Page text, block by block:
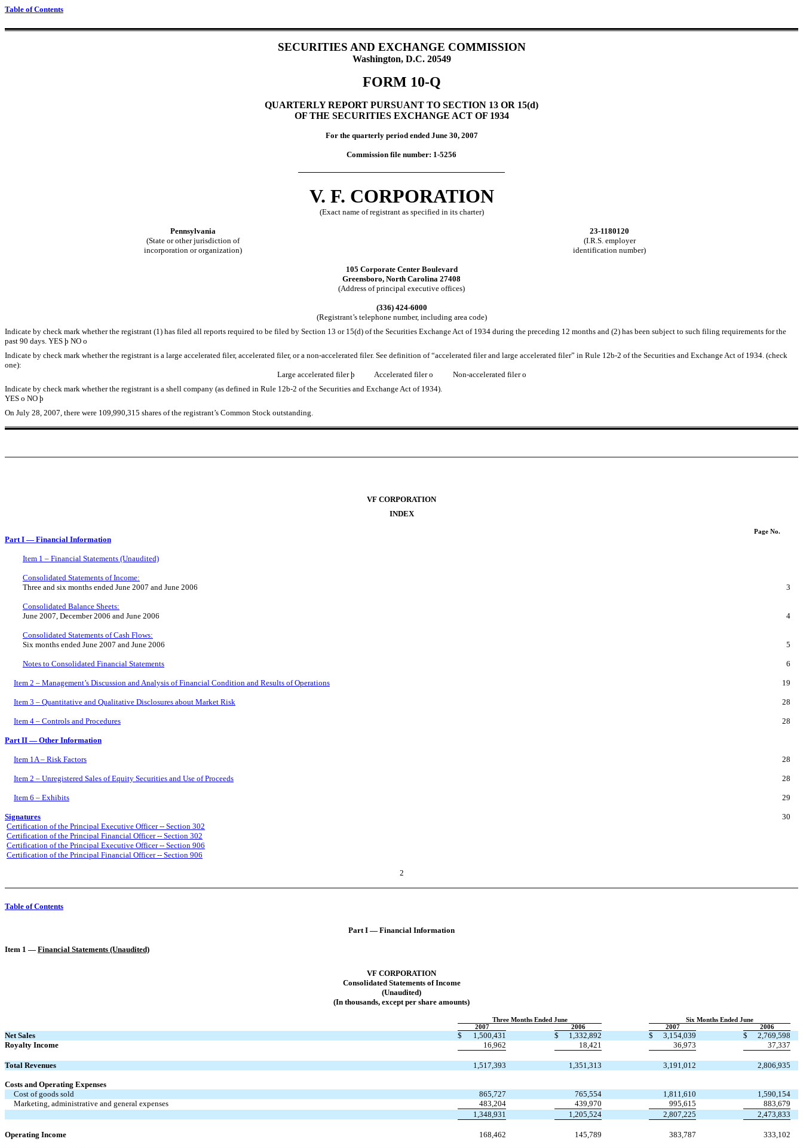
Table of Contents
SECURITIES AND EXCHANGE COMMISSION
Washington, D.C. 20549
FORM 10-Q
QUARTERLY REPORT PURSUANT TO SECTION 13 OR 15(d)
OF THE SECURITIES EXCHANGE ACT OF 1934
For the quarterly period ended June 30, 2007
Commission file number: 1-5256
V. F. CORPORATION
(Exact name of registrant as specified in its charter)
Pennsylvania
23-1180120
(State or other jurisdiction of
(I.R.S. employer
incorporation or organization)
identification number)
105 Corporate Center Boulevard
Greensboro, North Carolina 27408
(Address of principal executive offices)
(336) 424-6000
(Registrant’s telephone number, including area code)
Indicate by check mark whether the registrant (1) has filed all reports required to be filed by Section 13 or 15(d) of the Securities Exchange Act of 1934 during the preceding 12 months and (2) has been subject to such filing requirements for the
past 90 days. YES þ NO o
Indicate by check mark whether the registrant is a large accelerated filer, accelerated filer, or a non-accelerated filer. See definition of “accelerated filer and large accelerated filer” in Rule 12b-2 of the Securities and Exchange Act of 1934. (check
one):
Large accelerated filerþ Accelerated filero Non-accelerated filero
Indicate by check mark whether the registrant is a shell company (as defined in Rule 12b-2 of the Securities and Exchange Act of 1934).
YES o NO þ
On July 28, 2007, there were 109,990,315 shares of the registrant’s Common Stock outstanding.
VF CORPORATION
INDEX
Page No.
Part I — Financial Information
Item 1 – Financial Statements (Unaudited)
Consolidated Statements of Income:
Three and six months ended June 2007 and June 2006
3
Consolidated Balance Sheets:
June 2007, December 2006 and June 2006
4
Consolidated Statements of Cash Flows:
Six months ended June 2007 and June 2006
5
Notes to Consolidated Financial Statements 6
Item 2 – Management’s Discussion and Analysis of Financial Condition and Results of Operations 19
Item 3 – Quantitative and Qualitative Disclosures about Market Risk 28
Item 4 – Controls and Procedures 28
Part II — Other Information
Item 1A – Risk Factors 28
Item 2 – Unregistered Sales of Equity Securities and Use of Proceeds 28
Item 6 – Exhibits 29
Signatures
30
Certification of the Principal Executive Officer -- Section 302
Certification of the Principal Financial Officer -- Section 302
Certification of the Principal Executive Officer -- Section 906
Certification of the Principal Financial Officer -- Section 906
2
Table of Contents
Part I — Financial Information
Item 1 — Financial Statements (Unaudited)
VF CORPORATION
Consolidated Statements of Income
(Unaudited)
(In thousands, except per share amounts)
Three Months Ended June
Six Months Ended June
2007
2006 2007 2006
Net Sales $ 1,500,431 $ 1,332,892 $ 3,154,039 $
2,769,598
Royalty Income
16,962 18,421 36,973 37,337
Total Revenues 1,517,393 1,351,313 3,191,012 2,806,935
Costs and Operating Expenses
Cost of goods sold
865,727 765,554 1,811,610
1,590,154
Marketing, administrative and general expenses
483,204 439,970 995,615
883,679
1,348,931
1,205,524 2,807,225 2,473,833
Operating Income 168,462 145,789 383,787 333,102